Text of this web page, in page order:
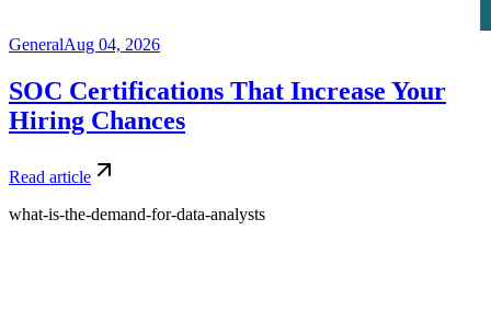
GeneralAug 04, 2026
SOC Certifications That Increase Your
Hiring Chances
Read article
what-is-the-demand-for-data-analysts